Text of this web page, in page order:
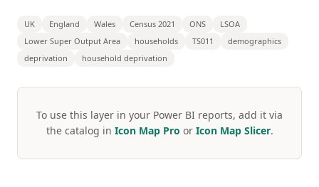
UK England Wales Census 2021 ONS
LSOA
Lower Super Output Area
households TS011
demographics
deprivation
household deprivation
To use this layer in your Power BI reports, add it via
the catalog in Icon Map Pro or Icon Map Slicer.